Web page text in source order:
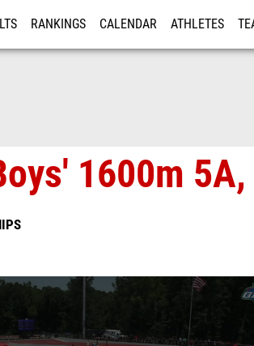
RANKINGS CALENDAR ATHLETES
1600m 5A,